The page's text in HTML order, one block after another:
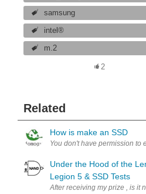
samsung
intel®
m.2
2
Related
How is make an SSD
Under the Hood of the
Legion 5 & SSD Tests
After receiving my prize , is it